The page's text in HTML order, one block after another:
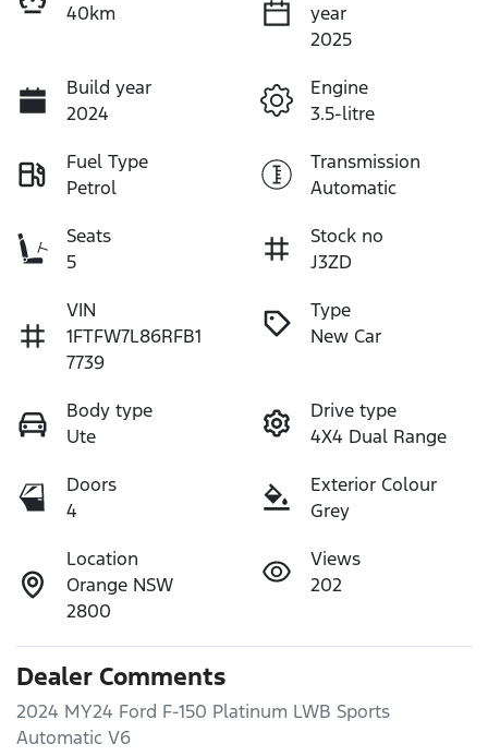
40km
year
2025
Build year
2024
Engine
3.5-litre
Fuel Type
Petrol
Transmission
Automatic
Seats
5
Stock no
J3ZD
VIN
1FTFW7L86RFB1
7739
Type
New Car
Body type
Ute
Drive type
4X4 Dual Range
Doors
4
Exterior Colour
Grey
Location
Orange NSW
2800
Views
202
Dealer Comments
2024 MY24 Ford F-150 Platinum LWB Sports
Automatic V6